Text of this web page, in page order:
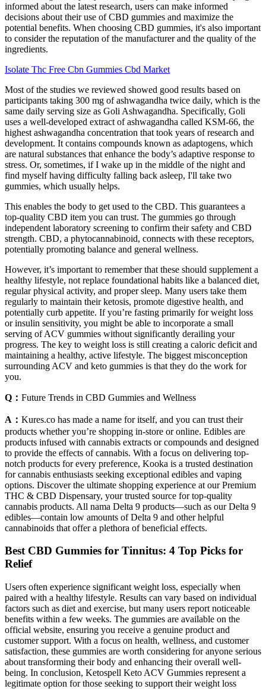
informed about the latest research, users can make informed
decisions about their use of CBD gummies and maximize the
potential benefits. When choosing CBD gummies, it's also important
to consider the reputation of the manufacturer and the quality of the
ingredients.
Isolate Thc Free Cbn Gummies Cbd Market
Most of the studies we reviewed showed good results based on
participants taking 300 mg of ashwagandha twice daily, which is the
same daily serving size as Goli Ashwagandha. Specifically, Goli
uses a well-developed extract of ashwagandha called KSM-66, the
highest ashwagandha concentration that took years of research and
development. It contains compounds known as adaptogens, which
are natural substances that enhance the body’s adaptive response to
stress. Or, sometimes, if I wake up in the middle of the night and
find myself having difficulty falling back asleep, I'll take two
gummies, which usually helps.
This enables the body to get used to the CBD. This guarantees a
top-quality CBD item you can trust. The gummies go through
independent laboratory screening to confirm their safety and CBD
strength. CBD, a phytocannabinoid, connects with these receptors,
potentially promoting balance and general wellness.
However, it’s important to remember that these should supplement a
healthy lifestyle, not replace foundational habits like a balanced diet,
regular physical activity, and proper sleep. Many users take them
regularly to maintain their ketosis, promote digestive health, and
potentially curb appetite. If you’re fasting primarily for weight loss
or insulin sensitivity, you might be able to incorporate a small
serving of ACV gummies without significantly derailing your
progress. The key to weight loss is still creating a caloric deficit and
maintaining a healthy, active lifestyle. The biggest misconception
surrounding ACV and keto gummies is that they do the work for
you.
Q： Future Trends in CBD Gummies and Wellness
A： Kures.co has made a name for itself, and you can trust their
products whether you’re shopping in-store or online. Edibles are
products infused with cannabis extracts or compounds and designed
to provide the effects of cannabis. With a focus on delivering top-
notch products for every preference, Kooka is a trusted destination
for cannabis enthusiasts seeking exceptional edibles and vaping
options. Discover the ultimate shopping experience at our Premium
THC & CBD Dispensary, your trusted source for top-quality
cannabis products. All nama Delta 9 products—such as our Delta 9
edibles—contain low amounts of Delta 9 and other helpful
cannabinoids that offer a plethora of beneficial effects.
​​Best CBD Gummies for Tinnitus: 4 Top Picks for
Relief​​
Users often experience significant weight loss, especially when
paired with a healthy lifestyle. Results can vary based on individual
factors such as diet and exercise, but many users report noticeable
benefits within a few weeks. The gummies are available on the
official website, ensuring you receive a genuine product and
customer support. With a focus on health, wellness, and customer
satisfaction, these gummies are worth considering for anyone serious
about transforming their body and enhancing their overall well-
being. In conclusion, Ketospell Keto ACV Gummies represent a
legitimate option for those seeking to support their weight loss